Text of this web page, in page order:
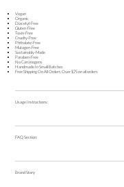
Vegan
Organic
Diacetyl-Free
Gluten-Free
Toxin-Free
Cruelty-Free
Phthalate-Free
Mutagen-Free
Sustainably-Made
Paraben-Free
No Carcinogens
Handmade In Small Batches​
Free Shipping On All Orders Over $75 on all orders
Usage Instructions:
FAQ Section:
Brand Story